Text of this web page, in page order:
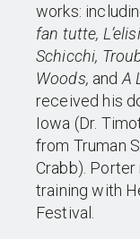
works:
fan tutte,
Schicchi,
Woods, and A
received his
Iowa (Dr.
from Truman
Crabb).
training with
Festival.